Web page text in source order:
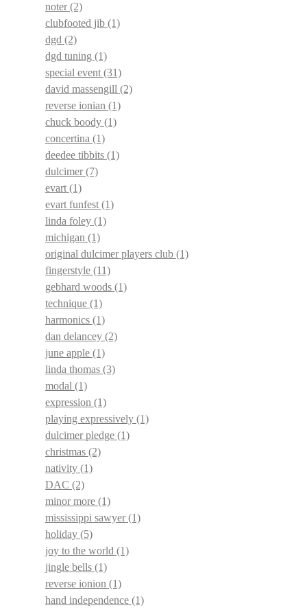
noter(2)
clubfooted jib (1)
dgd (2)
dgd tuning (1)
special event (31)
david massengill (2)
reverse ionian (1)
chuck boody (1)
concertina (1)
deedee tibbits (1)
dulcimer(7)
evart (1)
evart funfest (1)
linda foley (1)
michigan (1)
original dulcimer players club (1)
fingerstyle (11)
gebhard woods (1)
technique (1)
harmonics (1)
dan delancey (2)
june apple (1)
linda thomas (3)
modal (1)
expression (1)
playing expressively (1)
dulcimer pledge (1)
christmas (2)
nativity (1)
DAC (2)
minor more (1)
mississippi sawyer(1)
holiday (5)
joy to the world (1)
jingle bells (1)
reverse ionion (1)
hand independence (1)